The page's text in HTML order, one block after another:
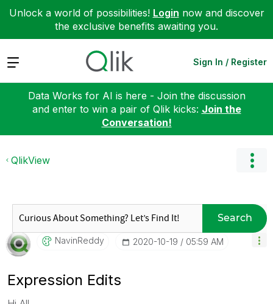
Unlock a world of possibilities! Login now and discover
the exclusive benefits awaiting you.
Expand Sign In / Register
Data Works for AI is here - Join the discussion
and enter to win a pair of Qlik kicks: Join the
Conversation!
QlikView
Search
NavinReddy ‎2020-10-19 05:59 AM
Expression Edits